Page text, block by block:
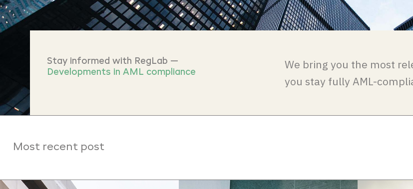
Stay informed with RegLab —
Developments in AML compliance
We bring you the most
you stay fully AML-
Most recent post